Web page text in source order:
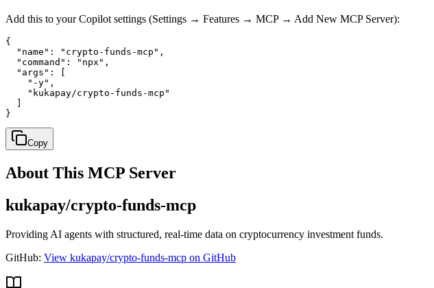
Add this to your Copilot settings (Settings → Features → MCP → Add New MCP Server):
{
  "name": "crypto-funds-mcp",
  "command": "npx",
  "args": [
    "-y",
    "kukapay/crypto-funds-mcp"
}
Copy
About This MCP Server
kukapay/crypto-funds-mcp
Providing AI agents with structured, real-time data on cryptocurrency investment funds.
GitHub: View kukapay/crypto-funds-mcp on GitHub